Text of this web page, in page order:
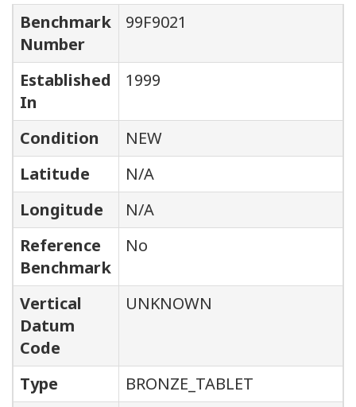
Benchmark
Number
99F9021
Established
In
1999
Condition
NEW
Latitude
N/A
Longitude
N/A
Reference
Benchmark
No
Vertical
Datum
Code
UNKNOWN
Type
BRONZE_TABLET